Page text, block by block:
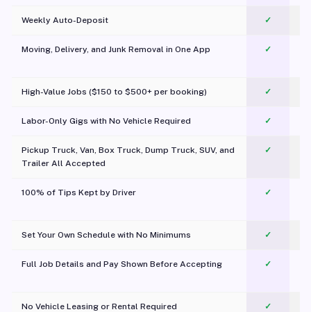
Weekly Auto-Deposit ✓
Moving, Delivery, and Junk Removal in One App
✓
High-Value Jobs ($150 to $500+ per booking) ✓
Labor-Only Gigs with No Vehicle Required ✓
Pickup Truck, Van, Box Truck, Dump Truck, SUV, and
Trailer All Accepted
✓
100% of Tips Kept by Driver ✓
Set Your Own Schedule with No Minimums ✓
Full Job Details and Pay Shown Before Accepting ✓
No Vehicle Leasing or Rental Required
✓